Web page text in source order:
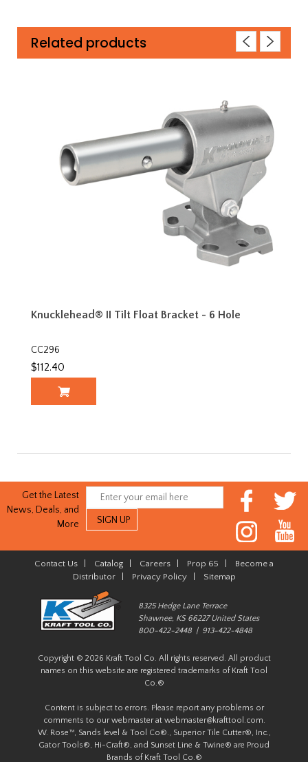
Related products
Knucklehead® II Tilt Float Bracket - 6 Hole
CC296
$112.40
Get the Latest
News, Deals, and
More
Contact Us Catalog Careers Prop 65
Become a
Distributor| Privacy Policy| Sitemap
8325 Hedge Lane Terrace
Shawnee, KS 66227 United States
800-422-2448 | 913-422-4848
Copyright © 2026 Kraft Tool Co. All rights reserved. All product
names on this website are registered trademarks of Kraft Tool
Co.®
Content is subject to errors. Please report any problems or
comments to our webmaster at webmaster@krafttool.com.
W. Rose™, Sands level & Tool Co®., Superior Tile Cutter®, Inc.,
Gator Tools®, Hi-Craft®, and Sunset Line & Twine® are Proud
Brands of Kraft Tool Co.®